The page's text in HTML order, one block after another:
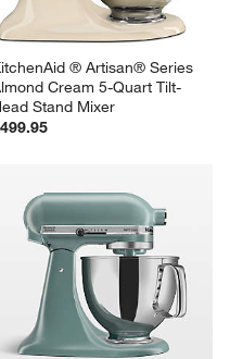
KitchenAid ® Artisan® Series
Almond Cream 5-Quart Tilt-
Head Stand Mixer
$499.95